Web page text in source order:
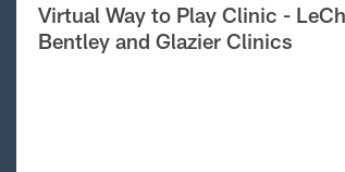
Virtual Way to Play Clinic -
Bentley and Glazier Clinics